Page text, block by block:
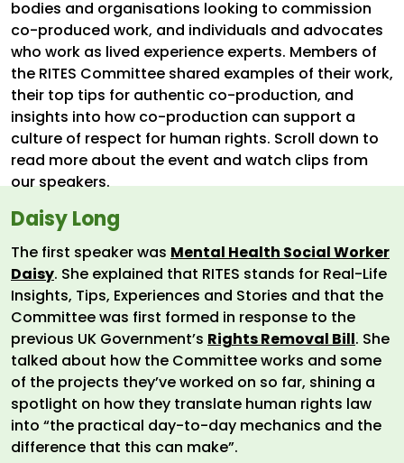
bodies and organisations looking to commission
co-produced work, and individuals and advocates
who work as lived experience experts. Members of
the RITES Committee shared examples of their work,
their top tips for authentic co-production, and
insights into how co-production can support a
culture of respect for human rights. Scroll down to
read more about the event and watch clips from
our speakers.
Daisy Long
The first speaker was Mental Health Social Worker
Daisy. She explained that RITES stands for Real-Life
Insights, Tips, Experiences and Stories and that the
Committee was first formed in response to the
previous UK Government’s Rights Removal Bill. She
talked about how the Committee works and some
of the projects they’ve worked on so far, shining a
spotlight on how they translate human rights law
into “the practical day-to-day mechanics and the
difference that this can make”.